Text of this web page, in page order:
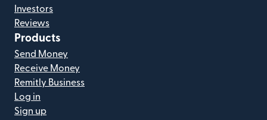
Investors
Reviews
Products
Send Money
Receive Money
Remitly Business
Log in
Sign up